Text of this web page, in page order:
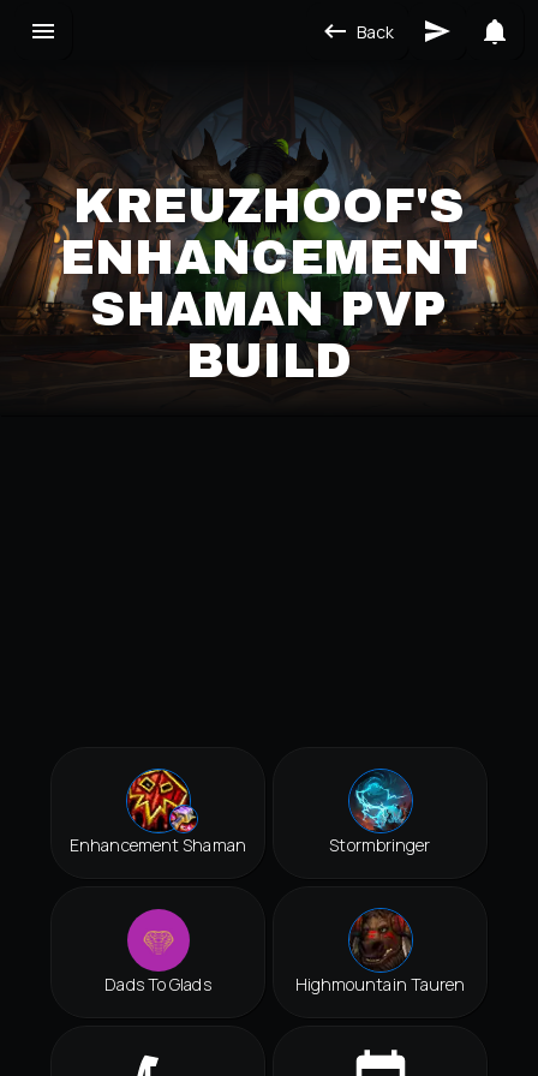
Back
KREUZHOOF'S
ENHANCEMENT
SHAMAN PVP
BUILD
Enhancement Shaman Stormbringer
Dads To Glads Highmountain Tauren